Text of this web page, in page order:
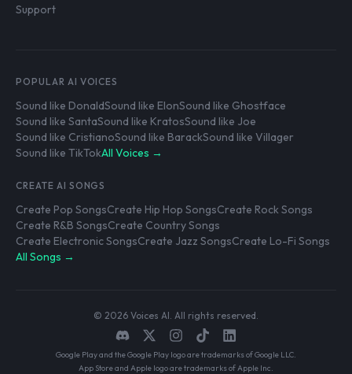
Support
POPULAR AI VOICES
Sound like DonaldSound like ElonSound like Ghostface
Sound like SantaSound like KratosSound like Joe
Sound like CristianoSound like BarackSound like Villager
Sound like TikTokAll Voices →
CREATE AI SONGS
Create Pop SongsCreate Hip Hop SongsCreate Rock Songs
Create R&B SongsCreate Country Songs
Create Electronic SongsCreate Jazz SongsCreate Lo-Fi Songs
All Songs →
© 2026 Voices AI. All rights reserved.
Google Play and the Google Play logo are trademarks of Google LLC.
App Store and Apple logo are trademarks of Apple Inc.